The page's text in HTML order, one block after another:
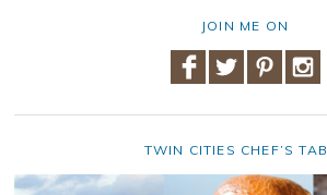
JOIN ME ON
TWIN CITIES CHEF’S